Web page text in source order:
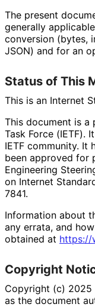
The present
generally
conversion (bytes,
JSON) and for an
Status of This
This is an Internet
This document is a
Task Force (IETF).
IETF community. It
been approved for
Engineering
on Internet
7841.
Information about
any errata, and
obtained at https://
Copyright
Copyright (c) 2025
as the document